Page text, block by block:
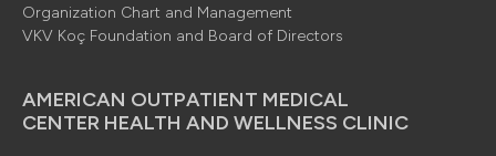
Organization Chart and Management
VKV Koç Foundation and Board of Directors
AMERICAN OUTPATIENT MEDICAL
CENTER HEALTH AND WELLNESS CLINIC